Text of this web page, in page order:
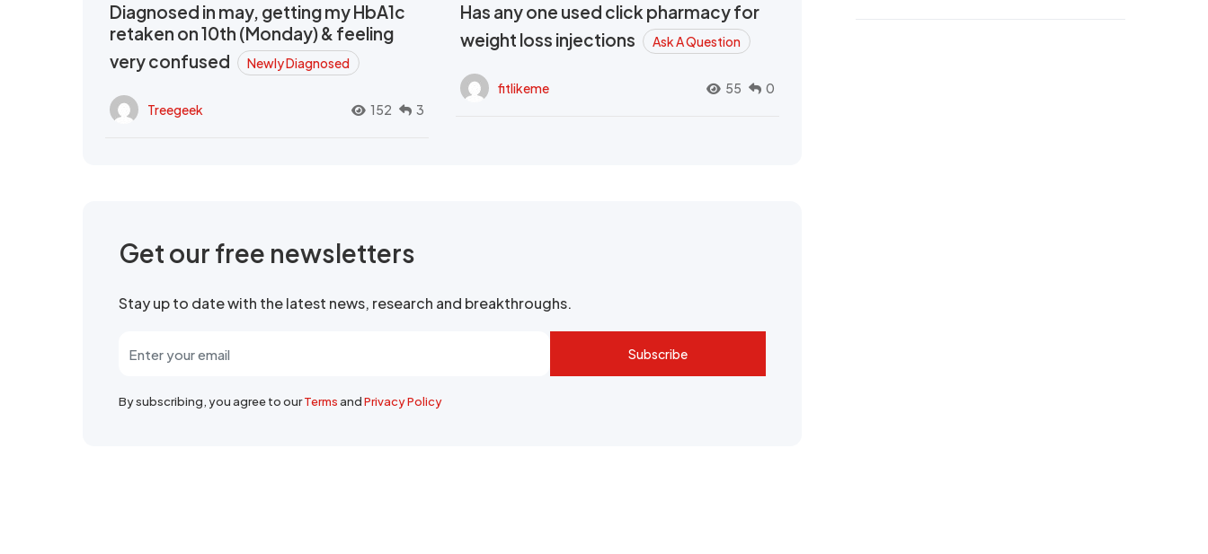
Diagnosed in may, getting my HbA1c
retaken on 10th (Monday) & feeling
very confused
Newly Diagnosed
Treegeek 152 3
Has any one used click pharmacy for
weight loss injections
Ask A Question
fitlikeme 55 0
Get our free newsletters
Stay up to date with the latest news, research and breakthroughs.
Subscribe
By subscribing, you agree to ourTermsandPrivacy Policy